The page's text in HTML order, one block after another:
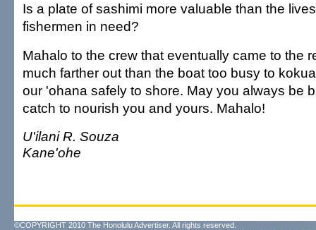
Is a plate of sashimi more valuable than the
fishermen in need?
Mahalo to the crew that eventually came to the
much farther out than the boat too busy to
our 'ohana safely to shore. May you always be
catch to nourish you and yours. Mahalo!
U'ilani R. Souza
Kane'ohe
©COPYRIGHT 2010 The Honolulu Advertiser. All rights reserved.